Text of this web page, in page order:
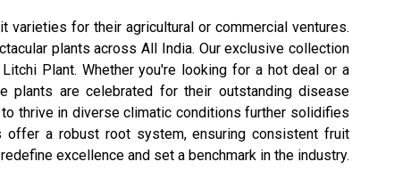
for their agricultural or commercial ventures.
plants across All India. Our exclusive collection
Plant. Whether you're looking for a hot deal or a
plants are celebrated for their outstanding disease
thrive in diverse climatic conditions further solidifies
offer a robust root system, ensuring consistent fruit
excellence and set a benchmark in the industry.